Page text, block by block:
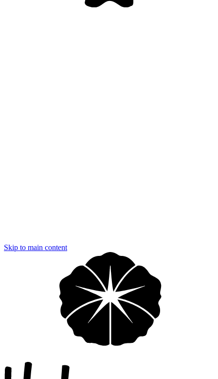
Skip to main content